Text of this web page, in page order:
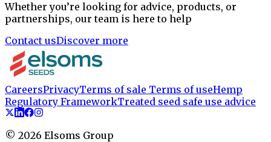
Whether you’re looking for advice, products, or
partnerships, our team is here to help
Contact usDiscover more
CareersPrivacyTerms of sale Terms of useHemp
Regulatory FrameworkTreated seed safe use advice
© 2026 Elsoms Group